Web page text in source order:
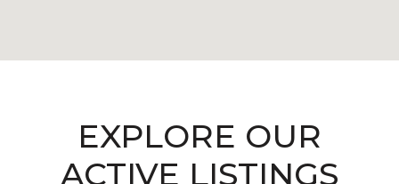
EXPLORE OUR
ACTIVE LISTINGS